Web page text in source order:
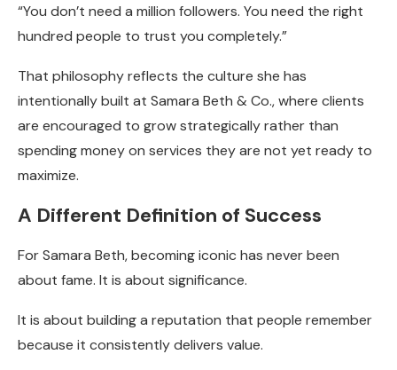
“You don’t need a million followers. You need the right
hundred people to trust you completely.”
That philosophy reflects the culture she has
intentionally built at Samara Beth & Co., where clients
are encouraged to grow strategically rather than
spending money on services they are not yet ready to
maximize.
A Different Definition of Success
For Samara Beth, becoming iconic has never been
about fame. It is about significance.
It is about building a reputation that people remember
because it consistently delivers value.